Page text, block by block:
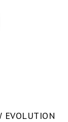
EVOLUTION